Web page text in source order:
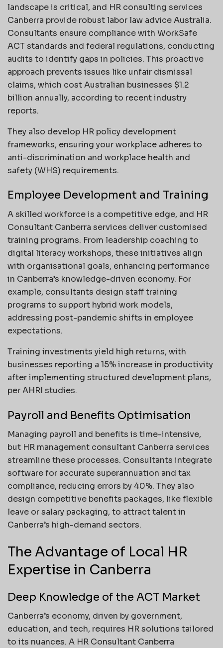
landscape is critical, and HR consulting services
Canberra provide robust labor law advice Australia.
Consultants ensure compliance with WorkSafe
ACT standards and federal regulations, conducting
audits to identify gaps in policies. This proactive
approach prevents issues like unfair dismissal
claims, which cost Australian businesses $1.2
billion annually, according to recent industry
reports.
They also develop HR policy development
frameworks, ensuring your workplace adheres to
anti-discrimination and workplace health and
safety (WHS) requirements.
Employee Development and Training
A skilled workforce is a competitive edge, and HR
Consultant Canberra services deliver customised
training programs. From leadership coaching to
digital literacy workshops, these initiatives align
with organisational goals, enhancing performance
in Canberra’s knowledge-driven economy. For
example, consultants design staff training
programs to support hybrid work models,
addressing post-pandemic shifts in employee
expectations.
Training investments yield high returns, with
businesses reporting a 15% increase in productivity
after implementing structured development plans,
per AHRI studies.
Payroll and Benefits Optimisation
Managing payroll and benefits is time-intensive,
but HR management consultant Canberra services
streamline these processes. Consultants integrate
software for accurate superannuation and tax
compliance, reducing errors by 40%. They also
design competitive benefits packages, like flexible
leave or salary packaging, to attract talent in
Canberra’s high-demand sectors.
The Advantage of Local HR
Expertise in Canberra
Deep Knowledge of the ACT Market
Canberra’s economy, driven by government,
education, and tech, requires HR solutions tailored
to its nuances. A HR Consultant Canberra